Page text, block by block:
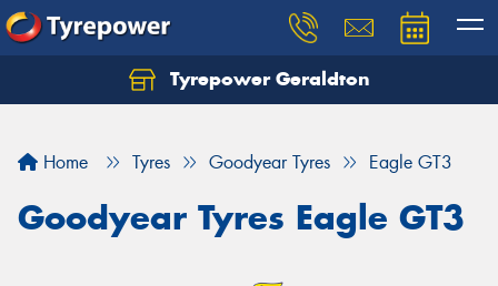
Tyrepower Geraldton
Home Tyres Goodyear Tyres Eagle GT3
Goodyear Tyres Eagle GT3
Let us know what you need, and our team will
Your details